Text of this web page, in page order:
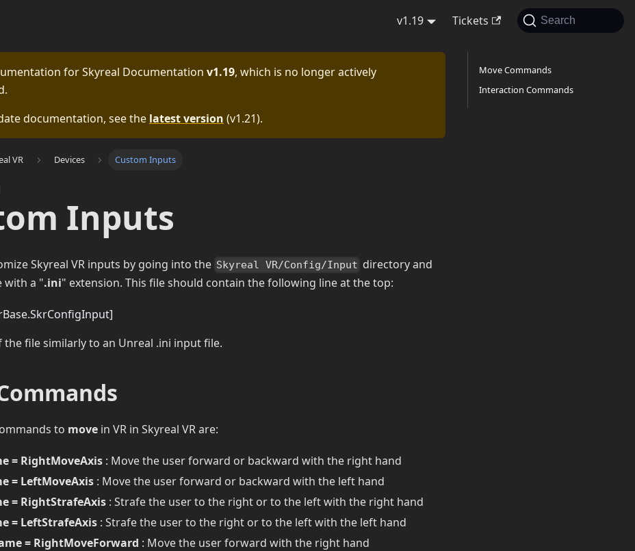
v1.19 Tickets Search
forSkyreal Documentation v1.19, which is no longer actively
documentation, see the latest version (v1.21).
VR Devices Custom Inputs
Inputs
Skyreal VR inputs by going into the Skyreal VR/Config/Input directory and
with a ".ini" extension. This file should contain the following line at the top:
the file similarly to an Unreal .ini input file.
to move in VR in Skyreal VR are:
= RightMoveAxis : Move the user forward or backward with the right hand
= LeftMoveAxis : Move the user forward or backward with the left hand
= RightStrafeAxis : Strafe the user to the right or to the left with the right hand
= LeftStrafeAxis : Strafe the user to the right or to the left with the left hand
= RightMoveForward : Move the user forward with the right hand
Move Commands
Interaction Commands